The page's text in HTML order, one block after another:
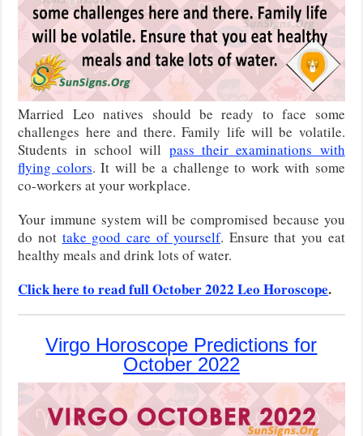
Married Leo natives should be ready to face some
challenges here and there. Family life will be volatile.
Students in school will pass their examinations with
flying colors. It will be a challenge to work with some
co-workers at your workplace.
Your immune system will be compromised because you
do not take good care of yourself. Ensure that you eat
healthy meals and drink lots of water.
Click here to read full October 2022 Leo Horoscope.
Virgo Horoscope Predictions for
October 2022